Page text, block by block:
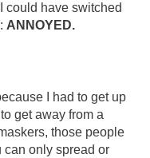
could have switched
ANNOYED.
I had to get up
get away from a
those people
only spread or